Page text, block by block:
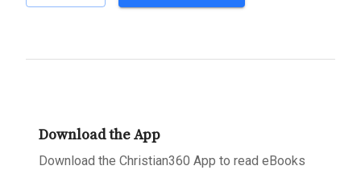
Download the App
Download the Christian360 App to read eBooks